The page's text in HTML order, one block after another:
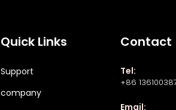
Quick Links
Support
company
Contact
Tel:
+86
Email: